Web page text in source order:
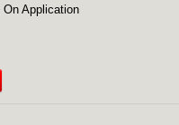
Application